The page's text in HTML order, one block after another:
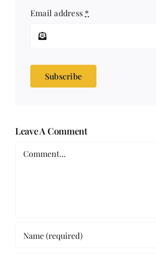
Email address *
Subscribe
Leave A Comment